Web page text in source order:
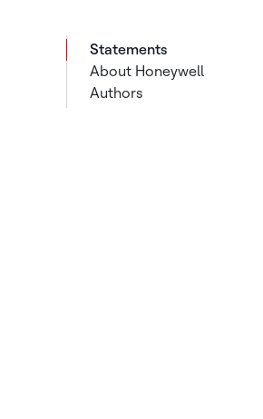
Statements
About Honeywell
Authors